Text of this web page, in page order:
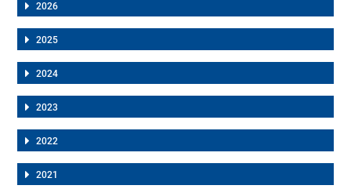
2026
2025
2024
2023
2022
2021